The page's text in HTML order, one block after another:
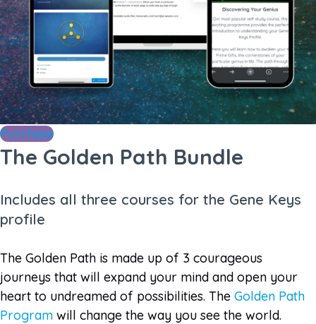
Purchase
The Golden Path Bundle
Includes all three courses for the Gene Keys
profile
The Golden Path is made up of 3 courageous
journeys that will expand your mind and open your
heart to undreamed of possibilities. The Golden Path
Program will change the way you see the world.